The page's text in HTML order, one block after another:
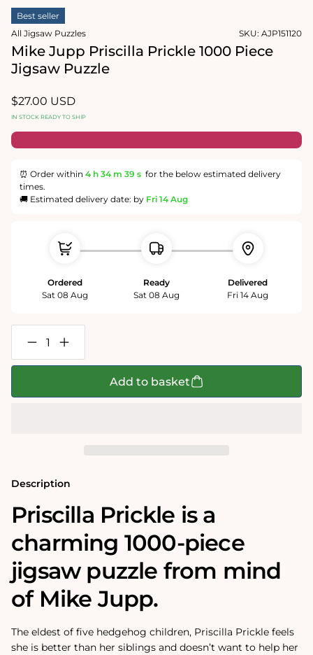
in
modal
Best seller
All Jigsaw Puzzles
SKU: AJP151120
Mike Jupp Priscilla Prickle 1000 Piece
Jigsaw Puzzle
Regular
price
$27.00 USD
IN STOCK READY TO SHIP
⏰ Order within 4 h 34 m 38 s for the below estimated delivery
times.
🚚 Estimated delivery date: by Fri 14 Aug
Ordered
Sat 08 Aug
Ready
Sat 08 Aug
Delivered
Fri 14 Aug
Decrease
quantity
for
Increase
quantity
for
Add to basket
Description
Priscilla Prickle is a
charming 1000-piece
jigsaw puzzle from mind
of Mike Jupp.
The eldest of five hedgehog children, Priscilla Prickle feels
she is better than her siblings and doesn’t want to help her